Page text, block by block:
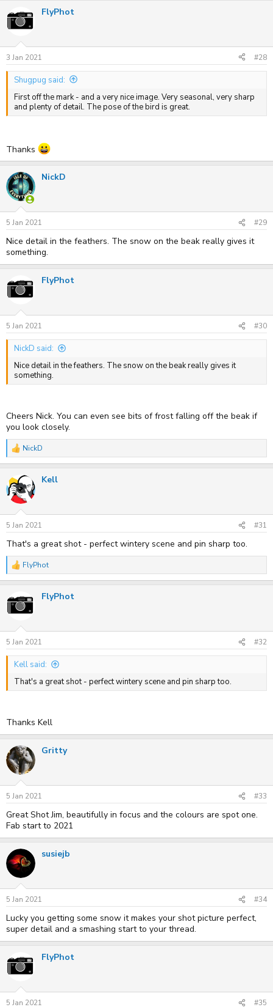
FlyPhot
3 Jan 2021 #28
Shugpug said:
First off the mark - and a very nice image. Very seasonal, very sharp
and plenty of detail. The pose of the bird is great.
Thanks
NickD
5 Jan 2021 #29
Nice detail in the feathers. The snow on the beak really gives it
something.
FlyPhot
5 Jan 2021 #30
NickD said:
Nice detail in the feathers. The snow on the beak really gives it
something.
Cheers Nick. You can even see bits of frost falling off the beak if
you look closely.
R
e
c
t
i
n
s
:
NickD
Kell
5 Jan 2021 #31
That's a great shot - perfect wintery scene and pin sharp too.
R
e
c
t
i
n
s
:
FlyPhot
FlyPhot
5 Jan 2021 #32
Kell said:
That's a great shot - perfect wintery scene and pin sharp too.
Thanks Kell
Gritty
5 Jan 2021 #33
Great Shot Jim, beautifully in focus and the colours are spot one.
Fab start to 2021
susiejb
5 Jan 2021 #34
Lucky you getting some snow it makes your shot picture perfect,
super detail and a smashing start to your thread.
FlyPhot
5 Jan 2021 #35